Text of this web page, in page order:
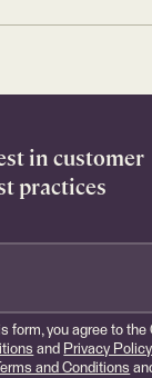
in customer
practices
form, you agree to the
and Privacy Policy
Terms and Conditions